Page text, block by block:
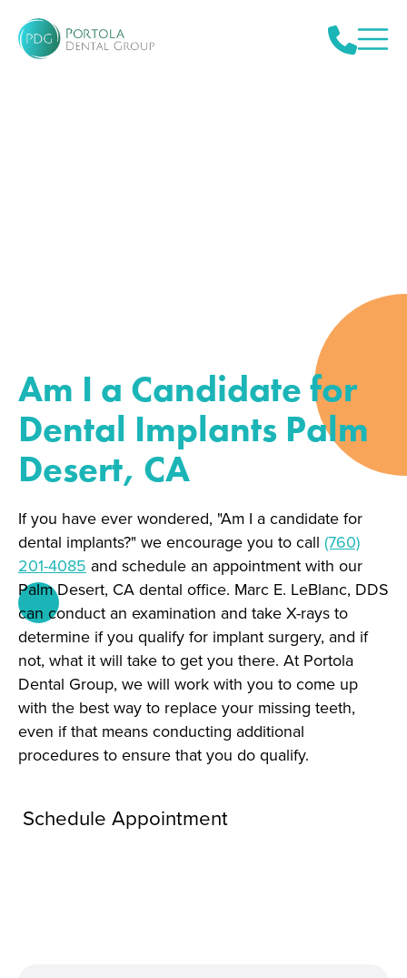
Am I a Candidate for
Dental Implants Palm
Desert, CA
If you have ever wondered, "Am I a candidate for
dental implants?" we encourage you to call (760)
201-4085 and schedule an appointment with our
Palm Desert, CA dental office. Marc E. LeBlanc, DDS
can conduct an examination and take X-rays to
determine if you qualify for implant surgery, and if
not, what it will take to get you there. At Portola
Dental Group, we will work with you to come up
with the best way to replace your missing teeth,
even if that means conducting additional
procedures to ensure that you do qualify.
Schedule Appointment